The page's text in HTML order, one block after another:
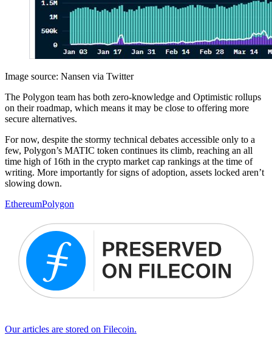
Image source: Nansen via Twitter
The Polygon team has both zero-knowledge and Optimistic rollups
on their roadmap, which means it may be close to offering more
secure alternatives.
For now, despite the stormy technical debates accessible only to a
few, Polygon’s MATIC token continues its climb, reaching an all
time high of 16th in the crypto market cap rankings at the time of
writing. More importantly for signs of adoption, assets locked aren’t
slowing down.
EthereumPolygon
Our articles are stored on Filecoin.